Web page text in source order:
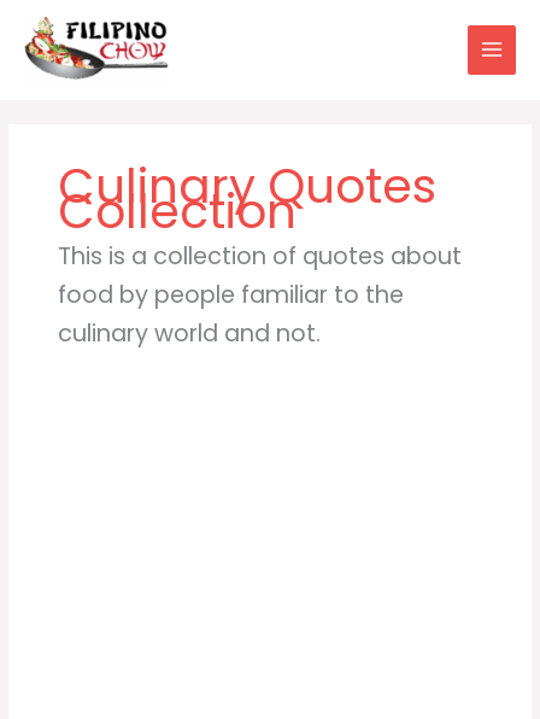
content
This is a collection of quotes about
food by people familiar to the
culinary world and not.